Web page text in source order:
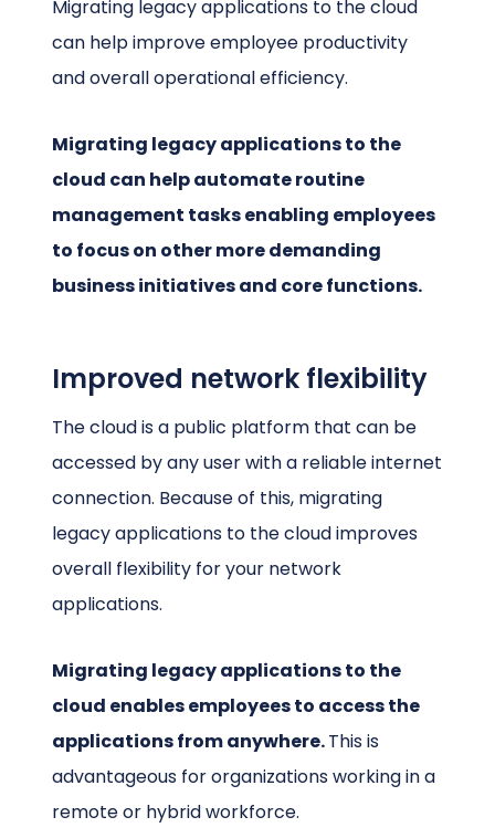
Migrating legacy applications to the cloud
can help improve employee productivity
and overall operational efficiency.
Migrating legacy applications to the
cloud can help automate routine
management tasks enabling employees
to focus on other more demanding
business initiatives and core functions.
Improved network flexibility
The cloud is a public platform that can be
accessed by any user with a reliable internet
connection. Because of this, migrating
legacy applications to the cloud improves
overall flexibility for your network
applications.
Migrating legacy applications to the
cloud enables employees to access the
applications from anywhere.This is
advantageous for organizations working in a
remote or hybrid workforce.